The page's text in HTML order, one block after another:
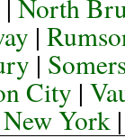
|North
|
|
City |
York